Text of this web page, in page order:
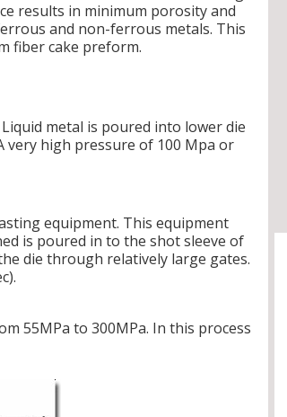
results in minimum porosity and
and non-ferrous metals. This
fiber cake preform.
metal is poured into lower die
very high pressure of 100 Mpa or
equipment. This equipment
is poured in to the shot sleeve of
die through relatively large gates.
55MPa to 300MPa. In this process